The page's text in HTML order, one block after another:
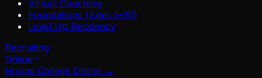
Virtual Coaching
Foundations (Ages 5–10)
Level Up Residency
Recruiting
Online
Hoops College Online →